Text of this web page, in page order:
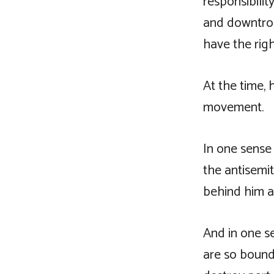
and
have the
At the time,
movement.
In one
the
behind him
And in one
are so